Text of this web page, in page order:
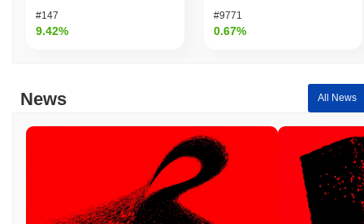
#147
9.42%
#9771
0.67%
News All News